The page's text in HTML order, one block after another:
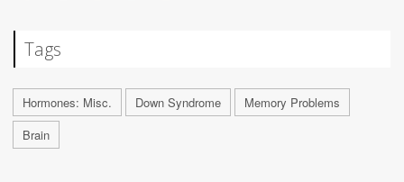
Tags
Hormones: Misc. Down Syndrome
Memory Problems
Brain